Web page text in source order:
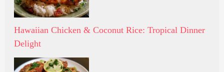
Hawaiian Chicken & Coconut Rice: Tropical Dinner
Delight